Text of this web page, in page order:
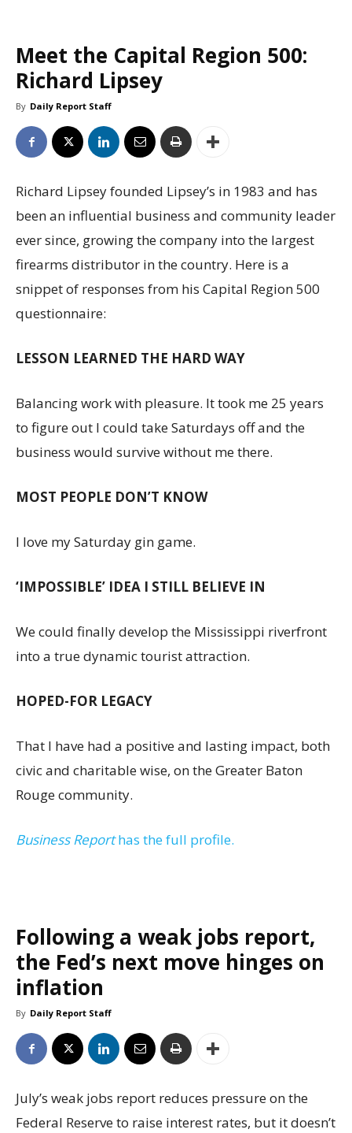
Meet the Capital Region 500:
Richard Lipsey
By Daily Report Staff
Richard Lipsey founded Lipsey’s in 1983 and has
been an influential business and community leader
ever since, growing the company into the largest
firearms distributor in the country. Here is a
snippet of responses from his Capital Region 500
questionnaire:
LESSON LEARNED THE HARD WAY
Balancing work with pleasure. It took me 25 years
to figure out I could take Saturdays off and the
business would survive without me there.
MOST PEOPLE DON’T KNOW
I love my Saturday gin game.
‘IMPOSSIBLE’ IDEA I STILL BELIEVE IN
We could finally develop the Mississippi riverfront
into a true dynamic tourist attraction.
HOPED-FOR LEGACY
That I have had a positive and lasting impact, both
civic and charitable wise, on the Greater Baton
Rouge community.
Business Reporthas the full profile.
Following a weak jobs report,
the Fed’s next move hinges on
inflation
By Daily Report Staff
July’s weak jobs report reduces pressure on the
Federal Reserve to raise interest rates, but it doesn’t